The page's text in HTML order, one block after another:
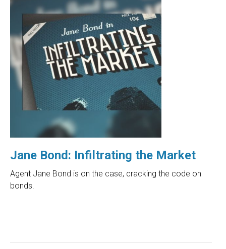
Jane Bond: Infiltrating the Market
Agent Jane Bond is on the case, cracking the code on
bonds.